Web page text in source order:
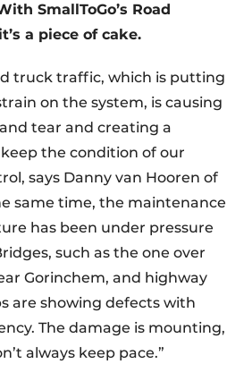
SmallToGo’s Road
a piece of cake.
truck traffic, which is putting
on the system, is causing
tear and creating a
the condition of our
says Danny van Hooren of
same time, the maintenance
has been under pressure
such as the one over
Gorinchem, and highway
are showing defects with
The damage is mounting,
always keep pace.”